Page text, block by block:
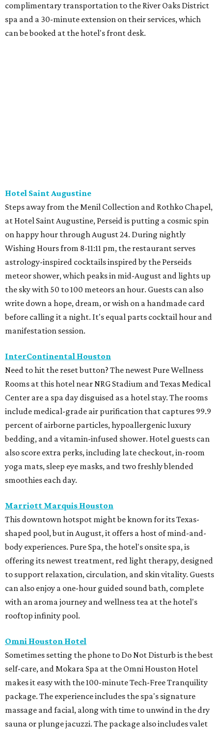
complimentary transportation to the River Oaks District
spa and a 30-minute extension on their services, which
can be booked at the hotel's front desk.
Hotel Saint Augustine
Steps away from the Menil Collection and Rothko Chapel,
at Hotel Saint Augustine, Perseid is putting a cosmic spin
on happy hour through August 24. During nightly
Wishing Hours from 8-11:11 pm, the restaurant serves
astrology-inspired cocktails inspired by the Perseids
meteor shower, which peaks in mid-August and lights up
the sky with 50 to 100 meteors an hour. Guests can also
write down a hope, dream, or wish on a handmade card
before calling it a night. It's equal parts cocktail hour and
manifestation session.
InterContinental Houston
Need to hit the reset button? The newest Pure Wellness
Rooms at this hotel near NRG Stadium and Texas Medical
Center are a spa day disguised as a hotel stay. The rooms
include medical-grade air purification that captures 99.9
percent of airborne particles, hypoallergenic luxury
bedding, and a vitamin-infused shower. Hotel guests can
also score extra perks, including late checkout, in-room
yoga mats, sleep eye masks, and two freshly blended
smoothies each day.
Marriott Marquis Houston
This downtown hotspot might be known for its Texas-
shaped pool, but in August, it offers a host of mind-and-
body experiences. Pure Spa, the hotel's onsite spa, is
offering its newest treatment, red light therapy, designed
to support relaxation, circulation, and skin vitality. Guests
can also enjoy a one-hour guided sound bath, complete
with an aroma journey and wellness tea at the hotel's
rooftop infinity pool.
Omni Houston Hotel
Sometimes setting the phone to Do Not Disturb is the best
self-care, and Mokara Spa at the Omni Houston Hotel
makes it easy with the 100-minute Tech-Free Tranquility
package. The experience includes the spa's signature
massage and facial, along with time to unwind in the dry
sauna or plunge jacuzzi. The package also includes valet